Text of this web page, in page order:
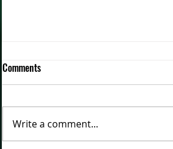
Comments
Write a comment...